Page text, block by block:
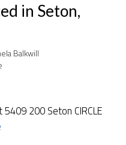
in Seton,
Balkwill
200 Seton CIRCLE